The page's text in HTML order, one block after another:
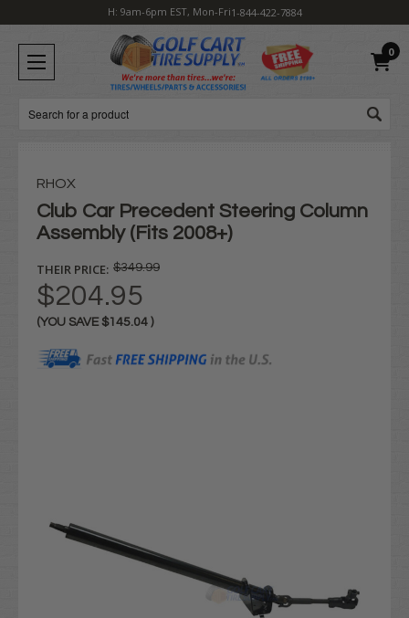
H: 9am-6pm EST, Mon-Fri1-844-422-7884
0
Search
RHOX
Club Car Precedent Steering Column
Assembly (Fits 2008+)
THEIR PRICE: $349.99
$204.95
(YOU SAVE $145.04 )